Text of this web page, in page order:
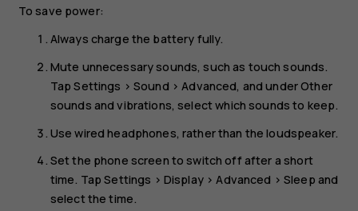
To save power:
Always charge the battery fully.
Mute unnecessary sounds, such as touch sounds.
TapSettings >Sound >Advanced, and underOther
sounds and vibrations, select which sounds to keep.
Use wired headphones, rather than the loudspeaker.
Set the phone screen to switch off after a short
time. TapSettings > Display>Advanced > Sleep and
select the time.